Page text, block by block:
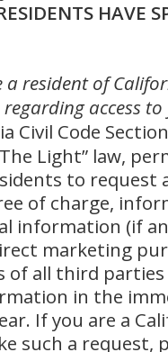
HAVE
a resident of
access
Civil Code
Light” law,
to request
of charge,
information (if
marketing
of all third
in the
If you are a
such a request,